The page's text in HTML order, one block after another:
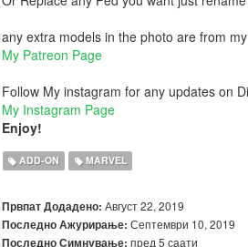
any extra models in the photo are from
My Patreon Page
Follow My instagram for any updates on
My Instagram Page
Enjoy!
ADD-ON MARVEL
Првпат Додадено: Август 22, 2019
Последно Ажурирање: Септември 10, 2019
Последно Симнување: пред 5 саати